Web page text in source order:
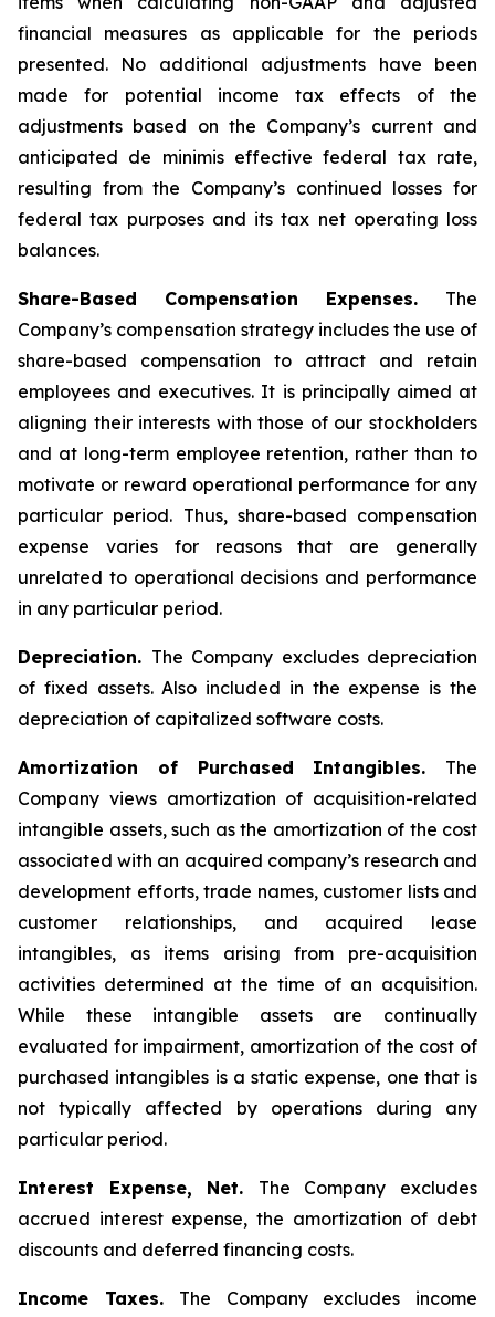
financial measures as applicable for the periods
presented. No additional adjustments have been
made for potential income tax effects of the
adjustments based on the Company’s current and
anticipated de minimis effective federal tax rate,
resulting from the Company’s continued losses for
federal tax purposes and its tax net operating loss
balances.
Share-Based Compensation Expenses. The
Company’s compensation strategy includes the use of
share-based compensation to attract and retain
employees and executives. It is principally aimed at
aligning their interests with those of our stockholders
and at long-term employee retention, rather than to
motivate or reward operational performance for any
particular period. Thus, share-based compensation
expense varies for reasons that are generally
unrelated to operational decisions and performance
in any particular period.
Depreciation. The Company excludes depreciation
of fixed assets. Also included in the expense is the
depreciation of capitalized software costs.
Amortization of Purchased Intangibles. The
Company views amortization of acquisition-related
intangible assets, such as the amortization of the cost
associated with an acquired company’s research and
development efforts, trade names, customer lists and
customer relationships, and acquired lease
intangibles, as items arising from pre-acquisition
activities determined at the time of an acquisition.
While these intangible assets are continually
evaluated for impairment, amortization of the cost of
purchased intangibles is a static expense, one that is
not typically affected by operations during any
particular period.
Interest Expense, Net. The Company excludes
accrued interest expense, the amortization of debt
discounts and deferred financing costs.
Income Taxes. The Company excludes income